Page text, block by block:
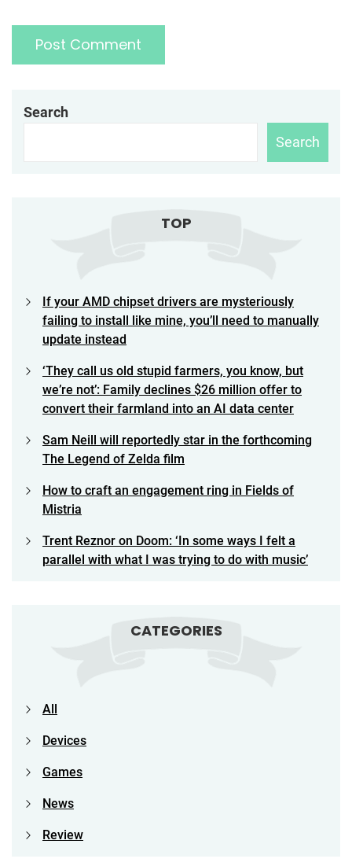
Search
Search
TOP
If your AMD chipset drivers are mysteriously
failing to install like mine, you’ll need to manually
update instead
‘They call us old stupid farmers, you know, but
we’re not’: Family declines $26 million offer to
convert their farmland into an AI data center
Sam Neill will reportedly star in the forthcoming
The Legend of Zelda film
How to craft an engagement ring in Fields of
Mistria
Trent Reznor on Doom: ‘In some ways I felt a
parallel with what I was trying to do with music’
CATEGORIES
All
Devices
Games
News
Review